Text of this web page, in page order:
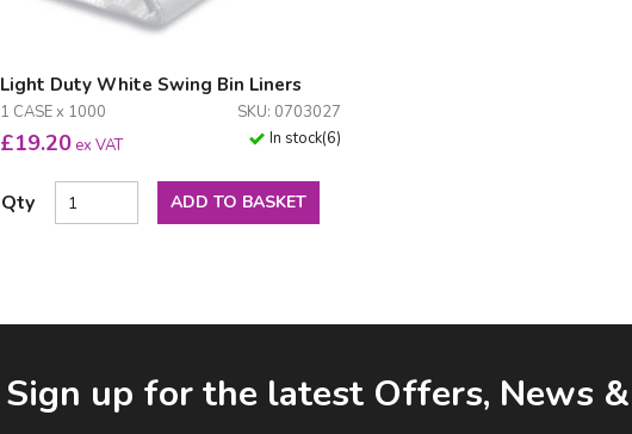
Light Duty White Swing Bin Liners
1 CASE x 1000 SKU: 0703027
£19.20 ex VAT In stock(6)
Qty ADD TO BASKET
Sign up for the latest Offers, News